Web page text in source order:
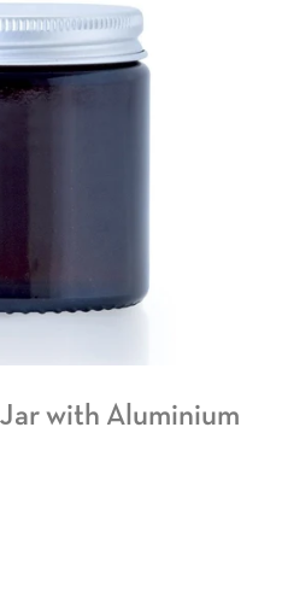
with Aluminium